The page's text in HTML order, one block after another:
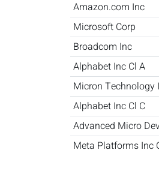
Amazon.com Inc
Microsoft Corp
Broadcom Inc
Alphabet Inc Cl A
Micron Technology
Alphabet Inc Cl C
Advanced Micro
Meta Platforms Inc